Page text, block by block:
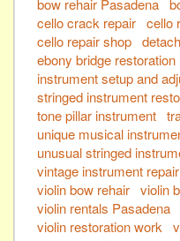
bow rehair Pasadena
cello crack repair cello
cello repair shop
ebony bridge restoration
instrument setup and
stringed instrument
tone pillar instrument
unique musical
unusual stringed
vintage instrument repair
violin bow rehair violin
violin rentals Pasadena
violin restoration work